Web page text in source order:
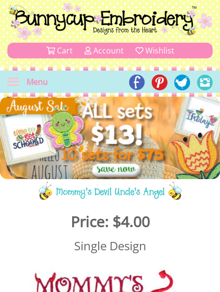
Cart Account Wishlist
Menu
Mommy's Devil Uncle's Angel
Price: $4.00
Single Design